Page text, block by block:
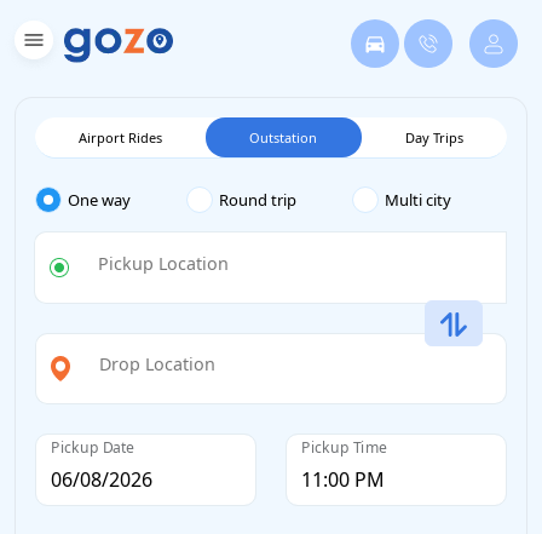
Airport Rides Outstation Day Trips
One way Round trip Multi city
Pickup Location
Drop Location
Pickup Date Pickup Time